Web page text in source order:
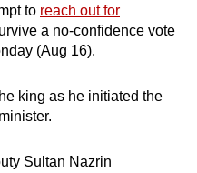
to reach out for
a no-confidence vote
(Aug 16).
king as he initiated the
Sultan Nazrin